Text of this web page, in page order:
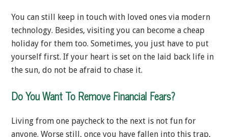
You can still keep in touch with loved ones via modern
technology. Besides, visiting you can become a cheap
holiday for them too. Sometimes, you just have to put
yourself first. If your heart is set on the laid back life in
the sun, do not be afraid to chase it.
Do You Want To Remove Financial Fears?
Living from one paycheck to the next is not fun for
anyone. Worse still, once you have fallen into this trap,